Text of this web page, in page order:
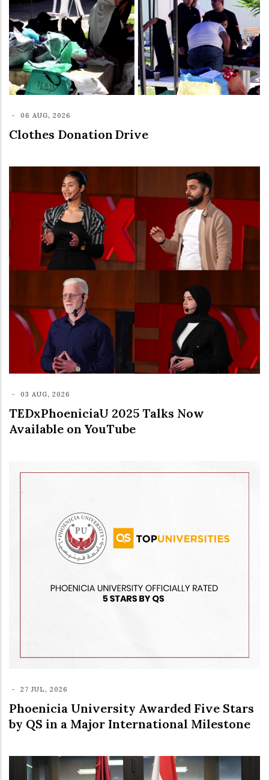
- 06 AUG, 2026
Clothes Donation Drive
- 03 AUG, 2026
TEDxPhoeniciaU 2025 Talks Now
Available on YouTube
- 27 JUL, 2026
Phoenicia University Awarded Five Stars
by QS in a Major International Milestone